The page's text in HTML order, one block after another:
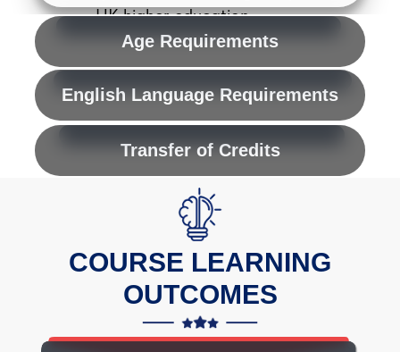
UK higher education
undergraduate course (e.g.
International Baccalaureate).
Age Requirements
English Language Requirements
Transfer of Credits
COURSE LEARNING
OUTCOMES